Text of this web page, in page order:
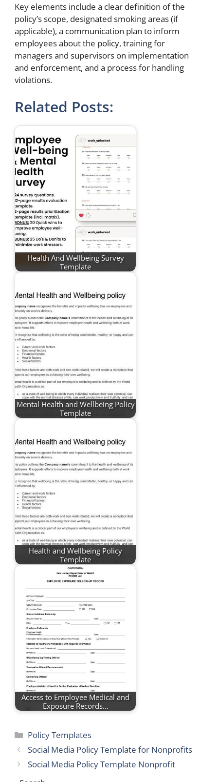
Key elements include a clear definition of the
policy’s scope, designated smoking areas (if
applicable), a communication plan to inform
employees about the policy, training for
managers and supervisors on implementation
and enforcement, and a process for handling
violations.
Related Posts:
Health And Wellbeing Survey
Template
Mental Health and Wellbeing Policy
Template
Health and Wellbeing Policy
Template
Access to Employee Medical and
Exposure Records…
Categories
Policy Templates
Social Media Policy Template for Nonprofits
Social Media Policy Template Nonprofit